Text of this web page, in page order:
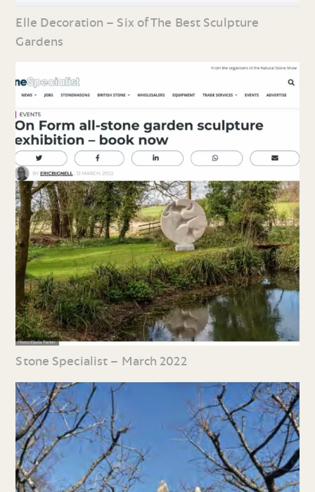
Elle Decoration – Six of The Best Sculpture
Gardens
Stone Specialist – March 2022